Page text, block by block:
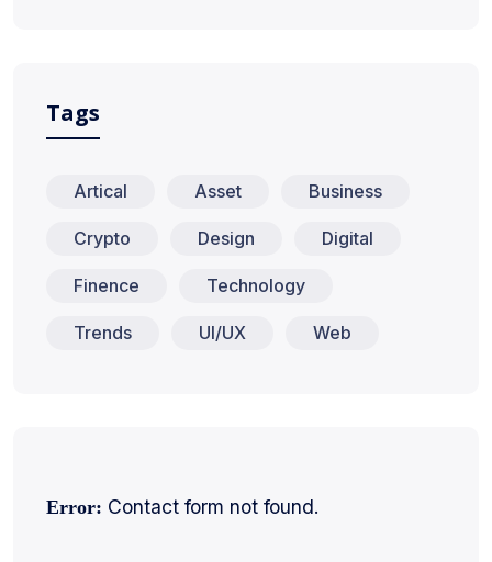
Tags
Artical Asset Business
Crypto Design Digital
Finence Technology
Trends UI/UX Web
Error: Contact form not found.